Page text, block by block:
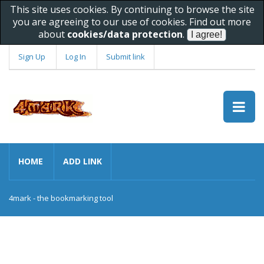
This site uses cookies. By continuing to browse the site
you are agreeing to our use of cookies. Find out more
about cookies/data protection.
Sign Up Log In Submit link
HOME ADD LINK
4mark - the bookmarking tool